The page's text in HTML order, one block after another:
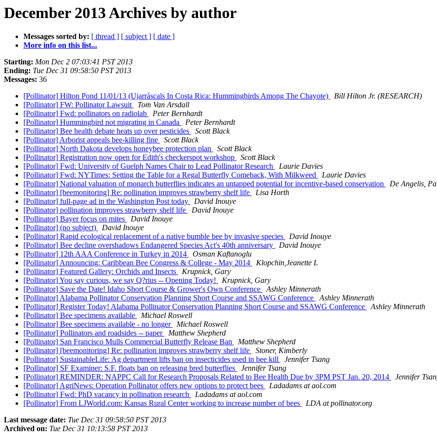
December 2013 Archives by author
Messages sorted by: [ thread ] [ subject ] [ date ]
More info on this list...
Starting: Mon Dec 2 07:03:41 PST 2013
Ending: Tue Dec 31 09:58:50 PST 2013
Messages: 36
[Pollinator] Hilton Pond 11/01/13 (Ujarráscals In Costa Rica: Hummingbirds Among The Chayote)
Bill Hilton Jr. (RESEARCH)
[Pollinator] FW: Pollinator Lawsuit
Tom Van Arsdall
[Pollinator] Fwd: pollinators on radiolab
Peter Bernhardt
[Pollinator] Hummingbird not migrating in Canada
Peter Bernhardt
[Pollinator] Bee health debate heats up over pesticides
Scott Black
[Pollinator] Arborist appeals bee-killing fine
Scott Black
[Pollinator] North Dakota develops honeybee protection plan
Scott Black
[Pollinator] Registration now open for Edith's checkerspot workshop
Scott Black
[Pollinator] Fwd: University of Guelph Names Chair to Lead Pollinator Research
Laurie Davies
[Pollinator] Fwd: NYTimes: Setting the Table for a Regal Butterfly Comeback, With Milkweed
Laurie Davies
[Pollinator] National valuation of monarch butterflies indicates an untapped potential for incentive-based conservation
De Angelis,
[Pollinator] [beemonitoring] Re: pollination improves strawberry shelf life
Lisa Horth
[Pollinator] full-page ad in the Washington Post today
David Inouye
[Pollinator] pollination improves strawberry shelf life
David Inouye
[Pollinator] Bayer focus on mites
David Inouye
[Pollinator] (no subject)
David Inouye
[Pollinator] Rapid ecological replacement of a native bumble bee by invasive species
David Inouye
[Pollinator] Bee decline overshadows Endangered Species Act's 40th anniversary
David Inouye
[Pollinator] 12th AAA Conference in Turkey in 2014
Osman Kaftanoglu
[Pollinator] Announcing: Caribbean Bee Congress & College - May 2014
Klopchin,Jeanette L
[Pollinator] Featured Gallery: Orchids and Insects
Krupnick, Gary
[Pollinator] You say curious, we say Q?rius -- Opening Today!
Krupnick, Gary
[Pollinator] Save the Date! Idaho Short Course & Grower's Own Conference
Ashley Minnerath
[Pollinator] Alabama Pollinator Conservation Planning Short Course and SSAWG Conference
Ashley Minnerath
[Pollinator] Register Today! Alabama Pollinator Conservation Planning Short Course and SSAWG Conference
Ashley Minnerath
[Pollinator] Bee specimens available
Michael Roswell
[Pollinator] Bee specimens available - no longer
Michael Roswell
[Pollinator] Pollinators and roadsides -- paper
Matthew Shepherd
[Pollinator] San Francisco Mulls Commercial Butterfly Release Ban
Matthew Shepherd
[Pollinator] [beemonitoring] Re: pollination improves strawberry shelf life
Stoner, Kimberly
[Pollinator] SustainableLife: Ag department lifts ban on insecticides used in bee kill
Jennifer Tsang
[Pollinator] SF Examiner: S.F. floats ban on releasing bred butterflies
Jennifer Tsang
[Pollinator] REMINDER: NAPPC Call for Research Proposals Related to Bee Health Due by 3PM PST Jan. 20, 2014
Jennifer
[Pollinator] AgriNews: Operation Pollinator offers new options to protect bees
Ladadams at aol.com
[Pollinator] Fwd: PhD vacancy in pollination research
Ladadams at aol.com
[Pollinator] From LJWorld.com: Kansas Rural Center working to increase number of bees
LDA at pollinator.org
Last message date: Tue Dec 31 09:58:50 PST 2013
Archived on: Tue Dec 31 10:13:58 PST 2013